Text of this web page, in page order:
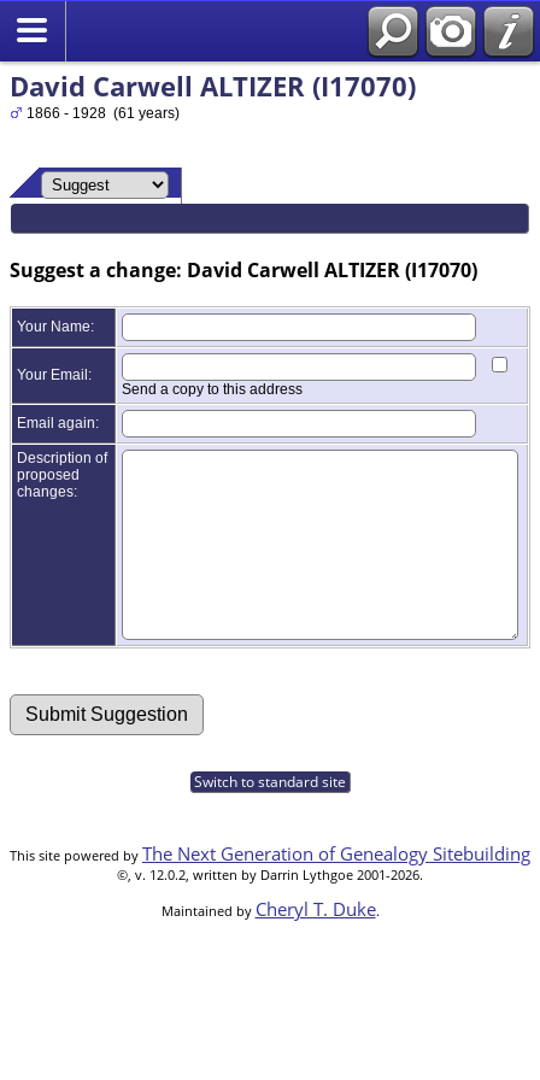
David Carwell ALTIZER (I17070)
1866 - 1928 (61 years)
Suggest a change: David Carwell ALTIZER (I17070)
Your Name:
Your Email:
Send a copy to this address
Email again:
Description of
proposed
changes:
Switch to standard site
This site powered by The Next Generation of Genealogy Sitebuilding
©, v. 12.0.2, written by Darrin Lythgoe 2001-2026.
Maintained by Cheryl T. Duke.